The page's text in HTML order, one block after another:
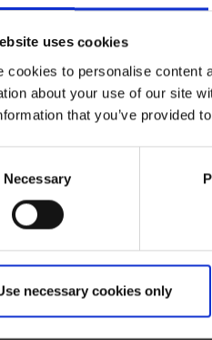
uses cookies
cookies to personalise content
about your use of our site
that you’ve provided
Necessary
necessary cookies only
View GREYHOUND
GRI